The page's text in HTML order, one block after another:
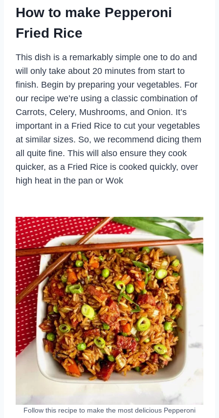
How to make Pepperoni
Fried Rice
This dish is a remarkably simple one to do and
will only take about 20 minutes from start to
finish. Begin by preparing your vegetables. For
our recipe we’re using a classic combination of
Carrots, Celery, Mushrooms, and Onion. It’s
important in a Fried Rice to cut your vegetables
at similar sizes. So, we recommend dicing them
all quite fine. This will also ensure they cook
quicker, as a Fried Rice is cooked quickly, over
high heat in the pan or Wok
Follow this recipe to make the most delicious Pepperoni